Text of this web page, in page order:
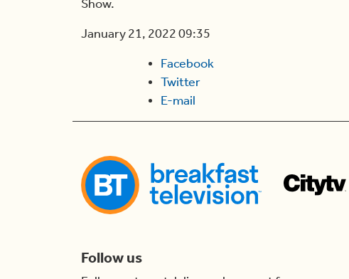
Show.
January 21, 2022 09:35
Facebook
Twitter
E-mail
Follow us